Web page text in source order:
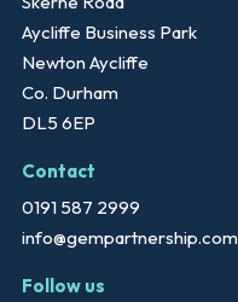
Aycliffe Business Park
Newton Aycliffe
Co. Durham
DL5 6EP
Contact
0191 587 2999
info@gempartnership.com
Follow us